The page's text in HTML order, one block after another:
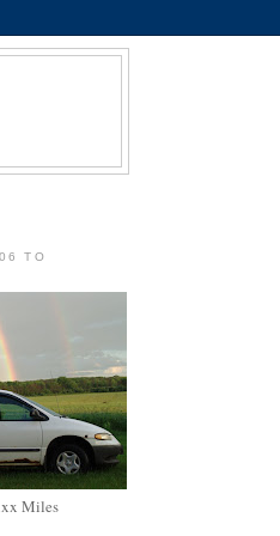
TO
Miles